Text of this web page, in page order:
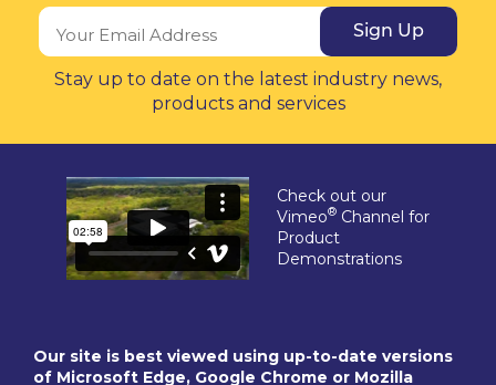
Sign Up
Stay up to date on the latest industry news,
products and services
Check out our
Vimeo® Channel for
Product
Demonstrations
Our site is best viewed using up-to-date versions
of Microsoft Edge, Google Chrome or Mozilla